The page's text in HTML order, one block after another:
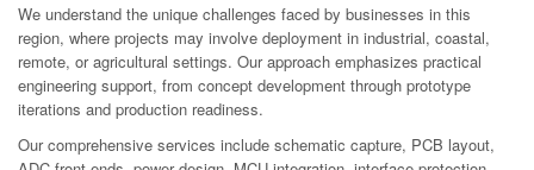
We understand the unique challenges faced by businesses in this
region, where projects may involve deployment in industrial, coastal,
remote, or agricultural settings. Our approach emphasizes practical
engineering support, from concept development through prototype
iterations and production readiness.
Our comprehensive services include schematic capture, PCB layout,